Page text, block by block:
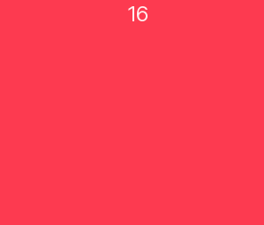
16